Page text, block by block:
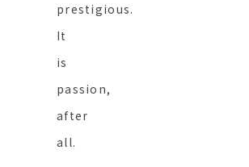
prestigious.
It
is
passion,
after
all.